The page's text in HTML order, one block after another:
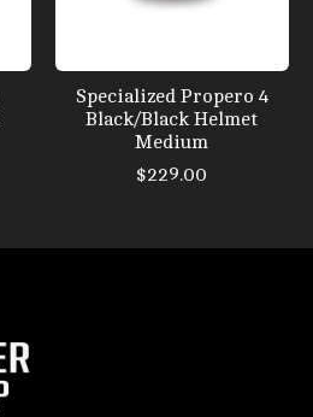
Specialized Propero 4
Black/Black Helmet
Medium
$229.00